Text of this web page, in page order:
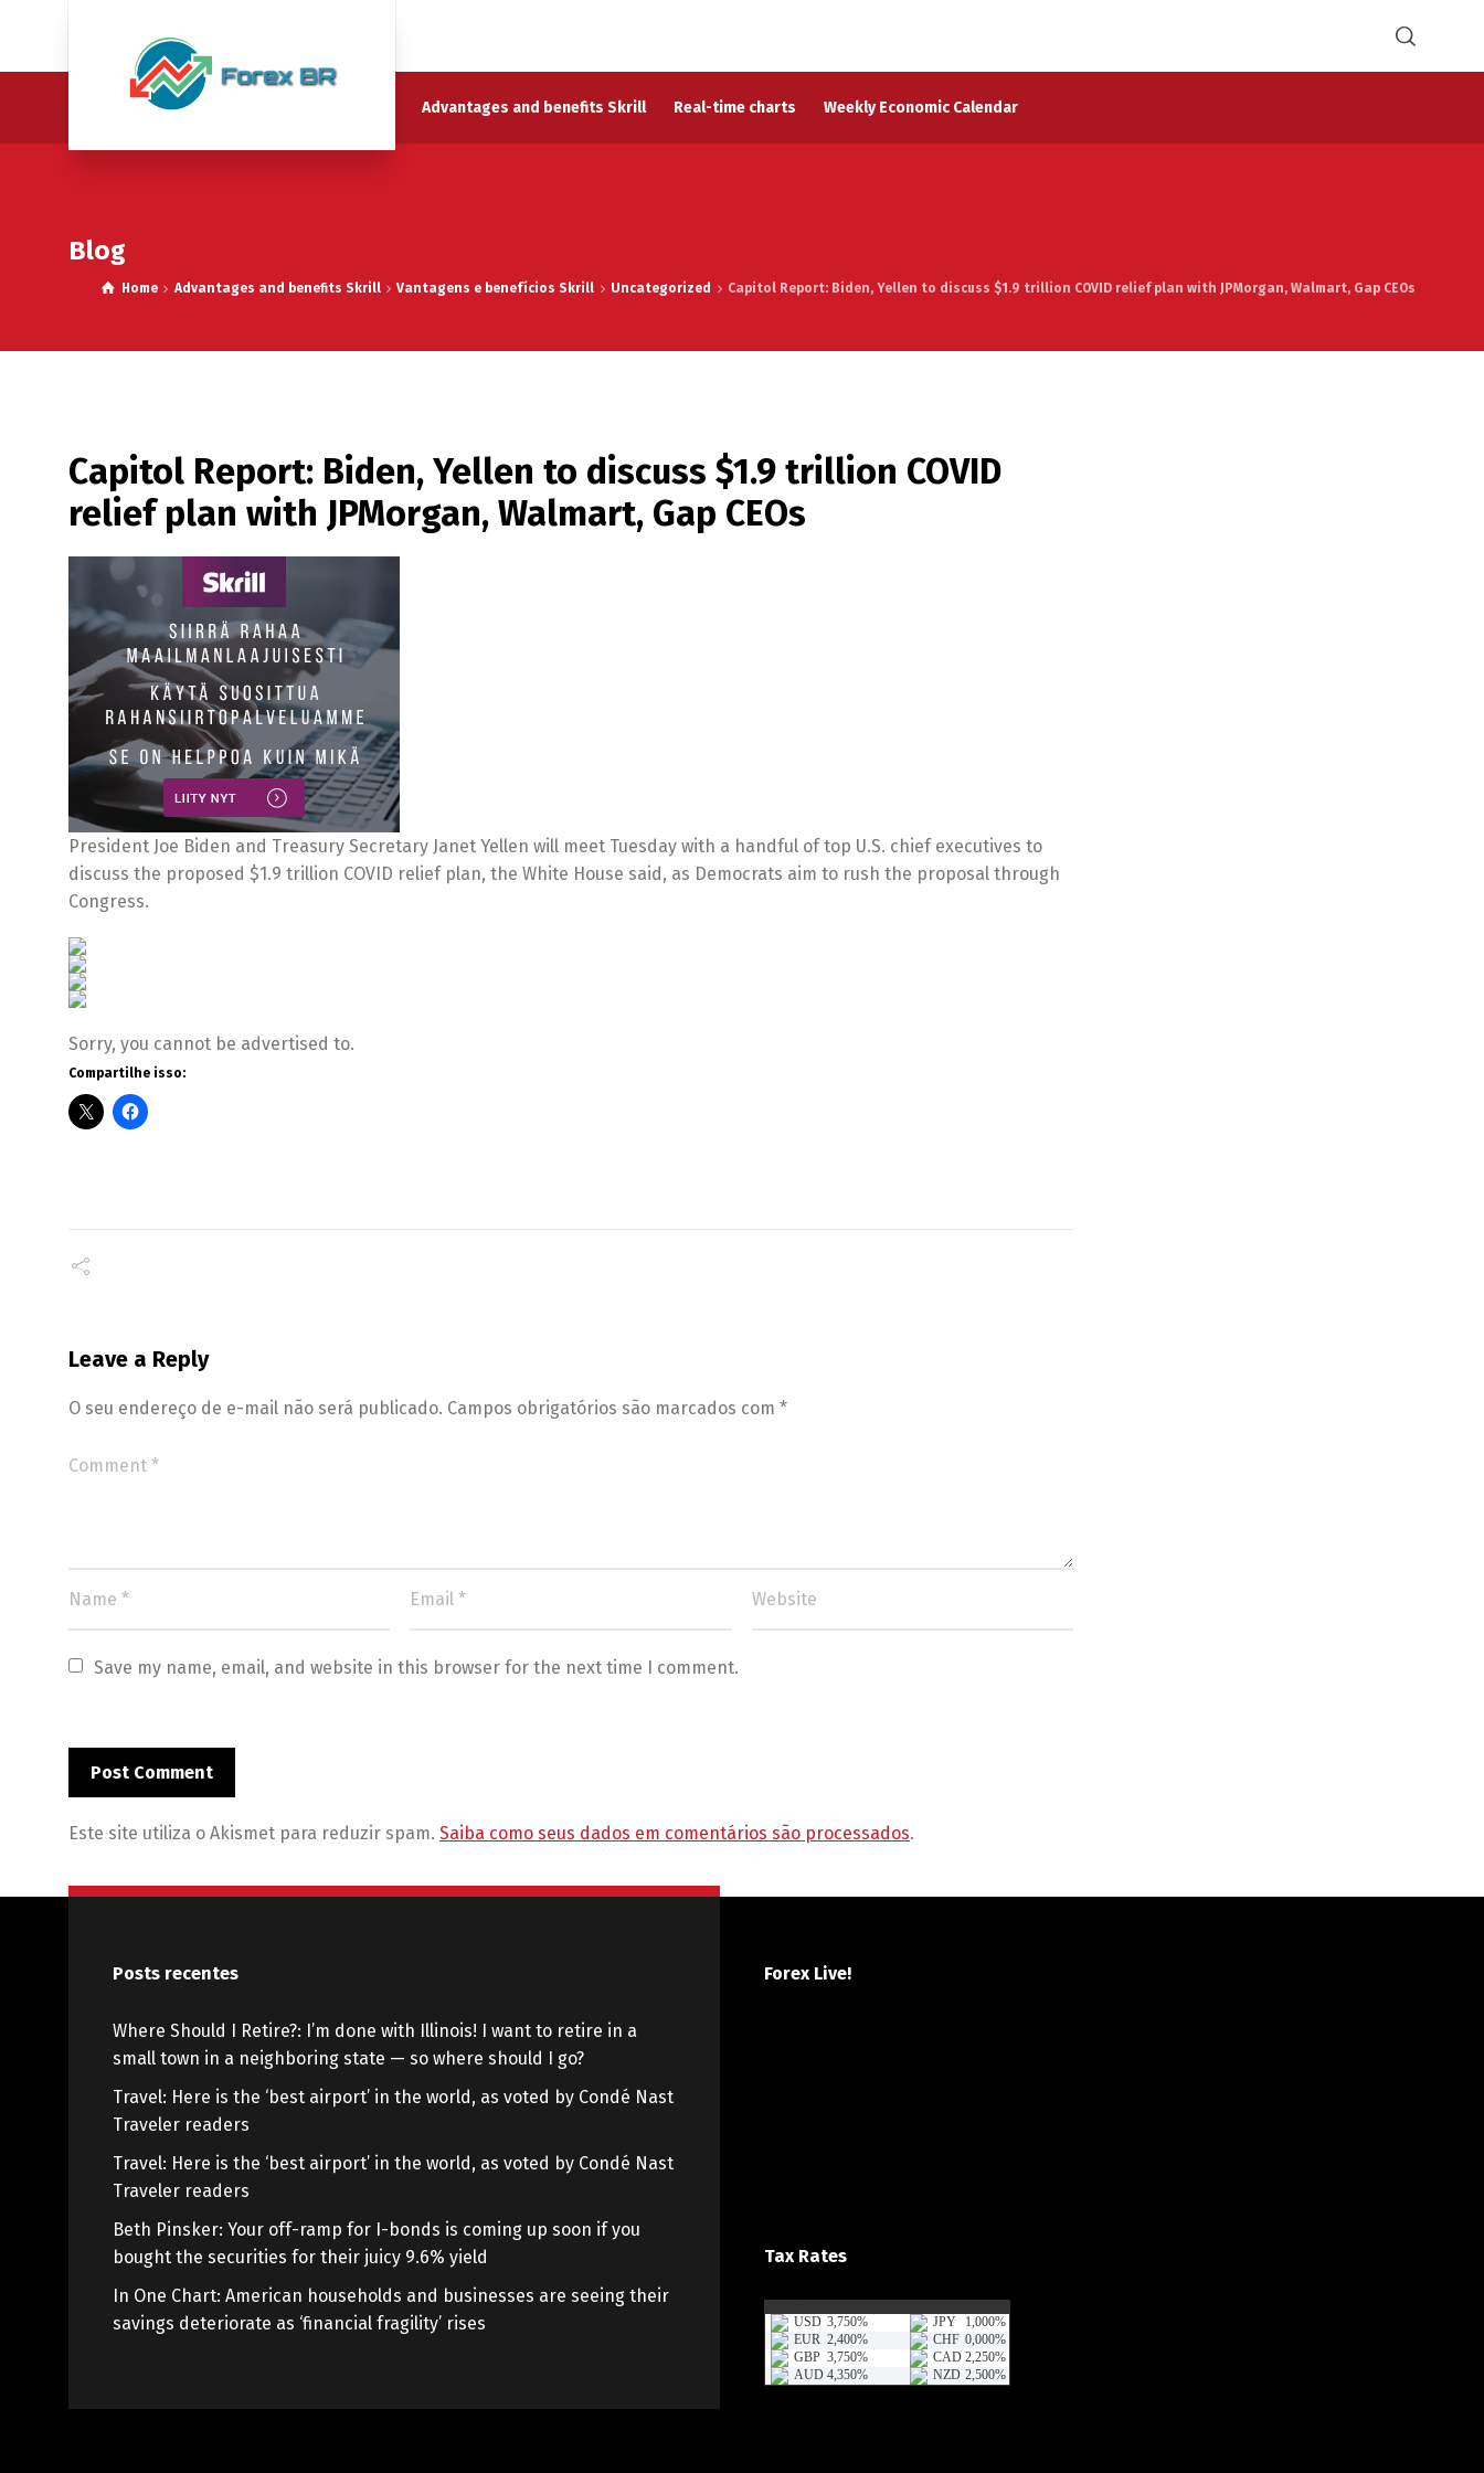
Advantages and benefits Skrill Real-time charts Weekly Economic Calendar
Blog
Home Advantages and benefits Skrill Vantagens e benefícios Skrill Uncategorized Capitol Report: Biden, Yellen to discuss $1.9 trillion COVID relief plan with JPMorgan, Walmart, Gap CEOs
Capitol Report: Biden, Yellen to discuss $1.9 trillion COVID
relief plan with JPMorgan, Walmart, Gap CEOs
President Joe Biden and Treasury Secretary Janet Yellen will meet Tuesday with a handful of top U.S. chief executives to
discuss the proposed $1.9 trillion COVID relief plan, the White House said, as Democrats aim to rush the proposal through
Congress.
Sorry, you cannot be advertised to.
Compartilhe isso:
Leave a Reply
O seu endereço de e-mail não será publicado. Campos obrigatórios são marcados com *
Save my name, email, and website in this browser for the next time I comment.
Este site utiliza o Akismet para reduzir spam. Saiba como seus dados em comentários são processados.
Posts recentes
Where Should I Retire?: I’m done with Illinois! I want to retire in a
small town in a neighboring state — so where should I go?
Travel: Here is the ‘best airport’ in the world, as voted by Condé Nast
Traveler readers
Travel: Here is the ‘best airport’ in the world, as voted by Condé Nast
Traveler readers
Beth Pinsker: Your off-ramp for I-bonds is coming up soon if you
bought the securities for their juicy 9.6% yield
In One Chart: American households and businesses are seeing their
savings deteriorate as ‘financial fragility’ rises
Forex Live!
Tax Rates